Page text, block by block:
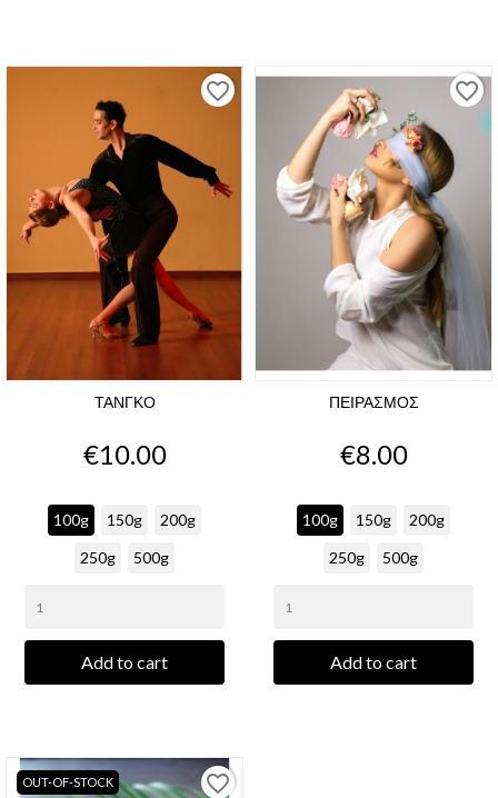
ΤΑΝΓΚΟ
Price
€10.00
100g 150g
200g
250g
500g
Add to cart
favorite_border
ΠΕΙΡΑΣΜΟΣ
Price
€8.00
100g 150g
200g
250g
500g
Add to cart
favorite_border
OUT-OF-STOCK favorite_border